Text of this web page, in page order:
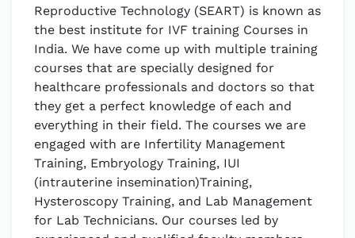
Reproductive Technology (SEART) is known as
the best institute for IVF training Courses in
India. We have come up with multiple training
courses that are specially designed for
healthcare professionals and doctors so that
they get a perfect knowledge of each and
everything in their field. The courses we are
engaged with are Infertility Management
Training, Embryology Training, IUI
(intrauterine insemination)Training,
Hysteroscopy Training, and Lab Management
for Lab Technicians. Our courses led by